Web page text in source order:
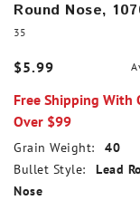
Round Nose,
35
$5.99
Free Shipping With
Over $99
Grain Weight:
40
Bullet Style:
Lead
Nose